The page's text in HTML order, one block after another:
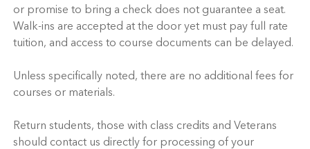
or promise to bring a check does not guarantee a seat.
Walk-ins are accepted at the door yet must pay full rate
tuition, and access to course documents can be delayed.
Unless specifically noted, there are no additional fees for
courses or materials.
Return students, those with class credits and Veterans
should contact us directly for processing of your